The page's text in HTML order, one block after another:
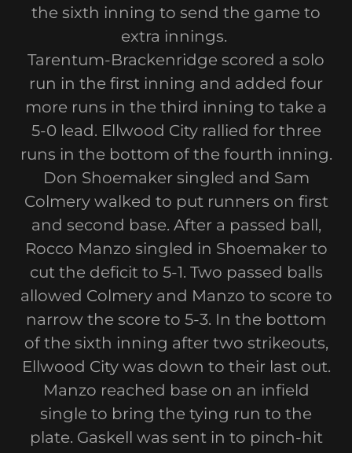
the sixth inning to send the game to
extra innings.
Tarentum-Brackenridge scored a solo
run in the first inning and added four
more runs in the third inning to take a
5-0 lead. Ellwood City rallied for three
runs in the bottom of the fourth inning.
Don Shoemaker singled and Sam
Colmery walked to put runners on first
and second base. After a passed ball,
Rocco Manzo singled in Shoemaker to
cut the deficit to 5-1. Two passed balls
allowed Colmery and Manzo to score to
narrow the score to 5-3. In the bottom
of the sixth inning after two strikeouts,
Ellwood City was down to their last out.
Manzo reached base on an infield
single to bring the tying run to the
plate. Gaskell was sent in to pinch-hit